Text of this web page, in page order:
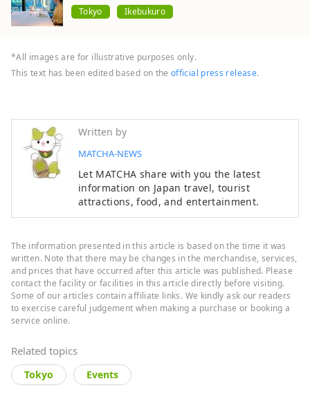
Tokyo Ikebukuro
*All images are for illustrative purposes only.
This text has been edited based on theofficial press release.
Written by
MATCHA-NEWS
Let MATCHA share with you the latest
information on Japan travel, tourist
attractions, food, and entertainment.
The information presented in this article is based on the time it was
written. Note that there may be changes in the merchandise, services,
and prices that have occurred after this article was published. Please
contact the facility or facilities in this article directly before visiting.
Some of our articles contain affiliate links. We kindly ask our readers
to exercise careful judgement when making a purchase or booking a
service online.
Related topics
Tokyo Events